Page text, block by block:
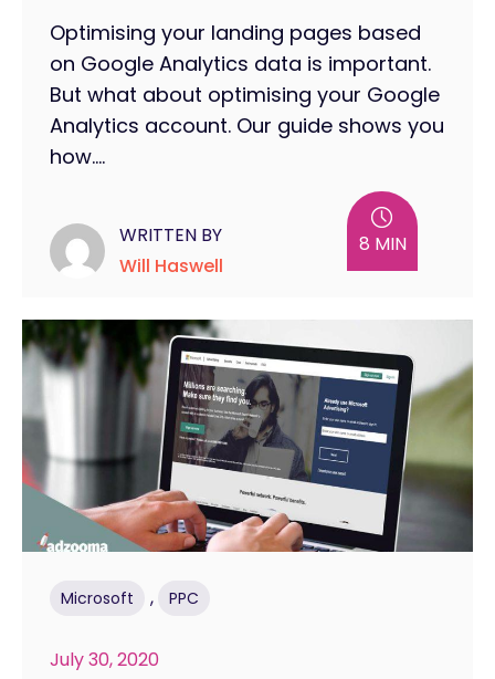
Optimising your landing pages based
on Google Analytics data is important.
But what about optimising your Google
Analytics account. Our guide shows you
how....
WRITTEN BY
Will Haswell
8 MIN
Microsoft , PPC
July 30, 2020